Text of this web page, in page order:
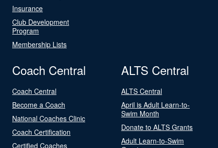
Insurance
Club Development
Program
Membership Lists
Coach Central
Coach Central
Become a Coach
National Coaches Clinic
Coach Certification
Certified Coaches
ALTS Central
ALTS Central
April is Adult Learn-to-
Swim Month
Donate to ALTS Grants
Adult Learn-to-Swim